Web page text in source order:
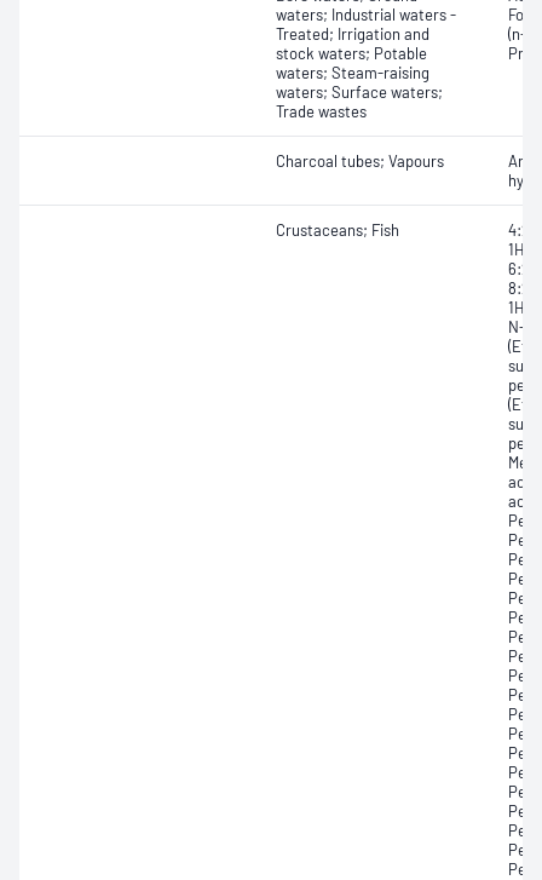
waters; Industrial waters -
Treated; Irrigation and
stock waters; Potable
waters; Steam-raising
waters; Surface waters;
Trade wastes
(n-
Charcoal tubes; Vapours
Crustaceans; Fish
4:2
6:2
8:2
N-
acid
acid